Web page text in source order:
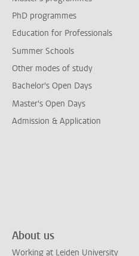
PhD programmes
Education for Professionals
Summer Schools
Other modes of study
Bachelor's Open Days
Master's Open Days
Admission & Application
About us
Working at Leiden University